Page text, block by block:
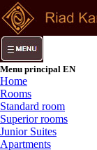
Menu principal EN
Home
Rooms
Standard room
Superior rooms
Junior Suites
Apartments